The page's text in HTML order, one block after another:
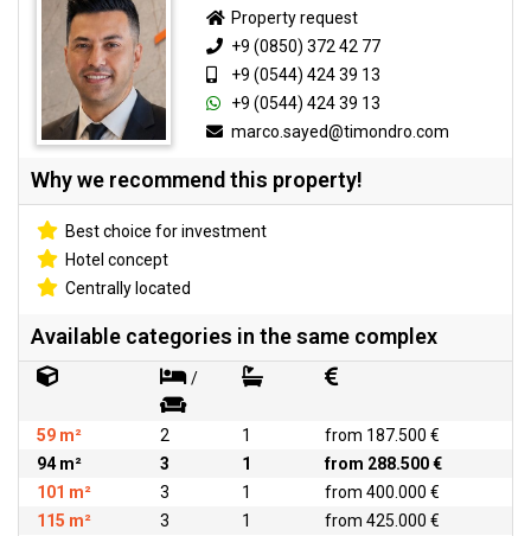
Property request
+9 (0850) 372 42 77
+9 (0544) 424 39 13
+9 (0544) 424 39 13
marco.sayed@timondro.com
Why we recommend this property!
Best choice for investment
Hotel concept
Centrally located
Available categories in the same complex
/
59 m² 2 1
from 187.500 €
94 m²
3 1
from 288.500 €
101 m²
3 1
from 400.000 €
115 m²
3 1
from 425.000 €